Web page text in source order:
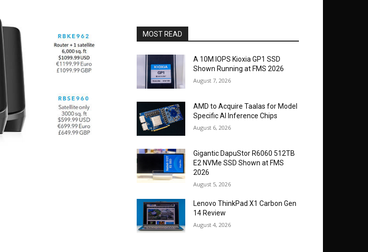
MOST READ
A 10M IOPS Kioxia GP1 SSD
Shown Running at FMS 2026
August 7, 2026
AMD to Acquire Taalas for Model
Specific AI Inference Chips
August 6, 2026
Gigantic DapuStor R6060 512TB
E2 NVMe SSD Shown at FMS
2026
August 5, 2026
Lenovo ThinkPad X1 Carbon Gen
14 Review
August 4, 2026